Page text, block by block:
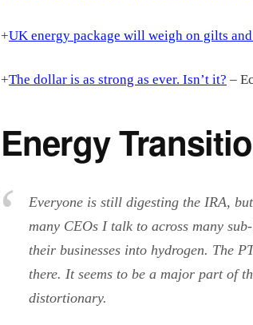
+UK energy package will weigh on gilts
+The dollar is as strong as ever. Isn’t it? –
Energy
Everyone is still digesting the IRA,
many CEOs I talk to across many
their businesses into hydrogen. The
there. It seems to be a major part of
distortionary.